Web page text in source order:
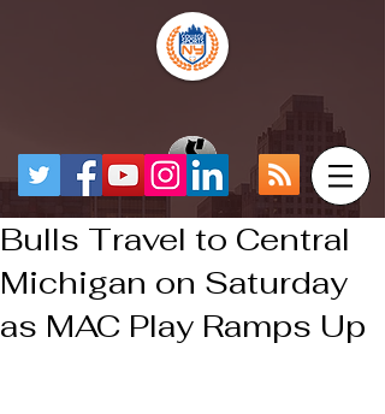
Bulls Travel to Central
Michigan on Saturday
as MAC Play Ramps Up